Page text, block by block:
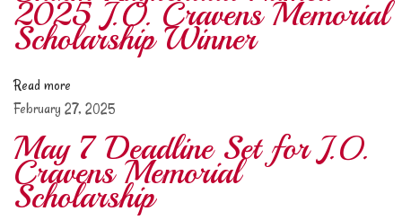
e
s
t
f
o
r
M
a
2025 J.O. Cravens Memorial
Scholarship Winner
Read more
February 27, 2025
May 7 Deadline Set for J.O.
Cravens Memorial
Scholarship